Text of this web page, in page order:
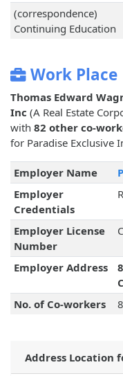
(correspondence)
Continuing Education
Work Place
Thomas Edward
Inc (A Real Estate
with 82 other co-
for Paradise Exclusive
Employer Name
Employer
Credentials
Employer License
Number
Employer Address
No. of Co-workers
Address Location